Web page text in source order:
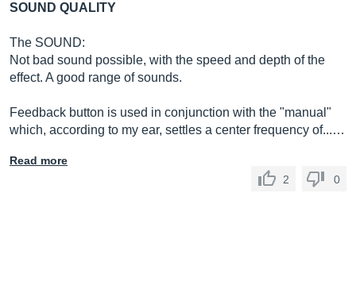
SOUND QUALITY
The SOUND:
Not bad sound possible, with the speed and depth of the
effect. A good range of sounds.
Feedback button is used in conjunction with the "manual"
which, according to my ear, settles a center frequency of...…
Read more
2
0